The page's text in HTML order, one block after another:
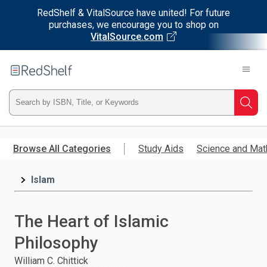
RedShelf & VitalSource have united! For future
purchases, we encourage you to shop on
VitalSource.com
main
RedShelf
Type
ISBN,
Title,
press
Browse All Categories Study Aids Science and
Islam
The Heart of Islamic
Philosophy
William C. Chittick